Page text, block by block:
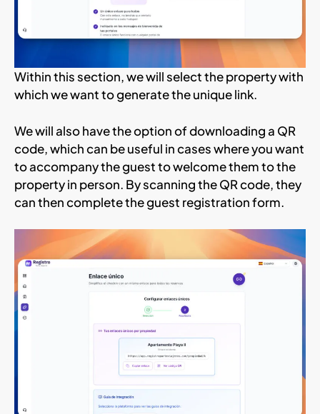
Within this section, we will select the property with
which we want to generate the unique link.
We will also have the option of downloading a QR
code, which can be useful in cases where you want
to accompany the guest to welcome them to the
property in person. By scanning the QR code, they
can then complete the guest registration form.